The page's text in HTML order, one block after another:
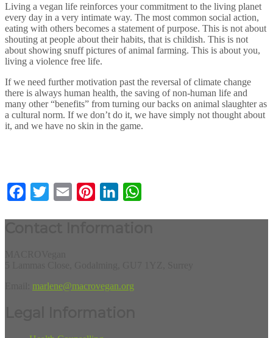
Living a vegan life reinforces your commitment to the living planet
every day in a very intimate way. The most common social action,
eating with others becomes a statement of purpose. This is not about
shouting at people about their habits, that is childish. This is not
about showing snuff pictures of animal farming. This is about you,
living a violence free life.
If we need further motivation past the reversal of climate change
there is always human health, the saving of non-human life and
many other “benefits” from turning our backs on animal slaughter as
a cultural norm. If we don’t do it, we have simply not thought about
it, and we have no skin in the game.
FacebookTwitter Email PinterestLinkedIn
marlene@macrovegan.org